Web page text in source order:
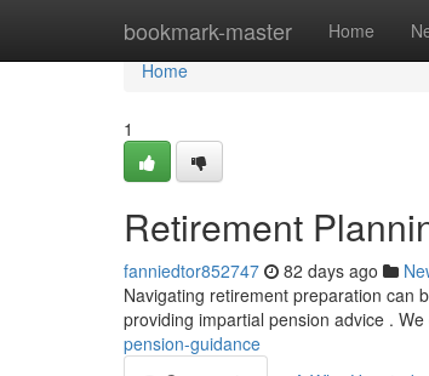
bookmark-master Home
Home
Home
1
Retirement
fanniedtor852747 82 days ago
Navigating retirement preparation can
providing impartial pension advice .
pension-guidance